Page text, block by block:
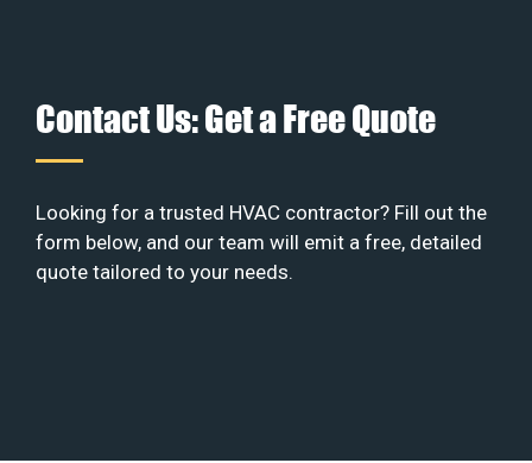
Contact Us: Get a Free Quote
Looking for a trusted HVAC contractor? Fill out the
form below, and our team will emit a free, detailed
quote tailored to your needs.